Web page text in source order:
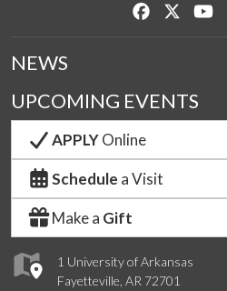
Like us on
Follow
1 University of Arkansas
Fayetteville, AR 72701
NEWS
UPCOMING EVENTS
APPLYOnline
Schedule a Visit
Make a Gift